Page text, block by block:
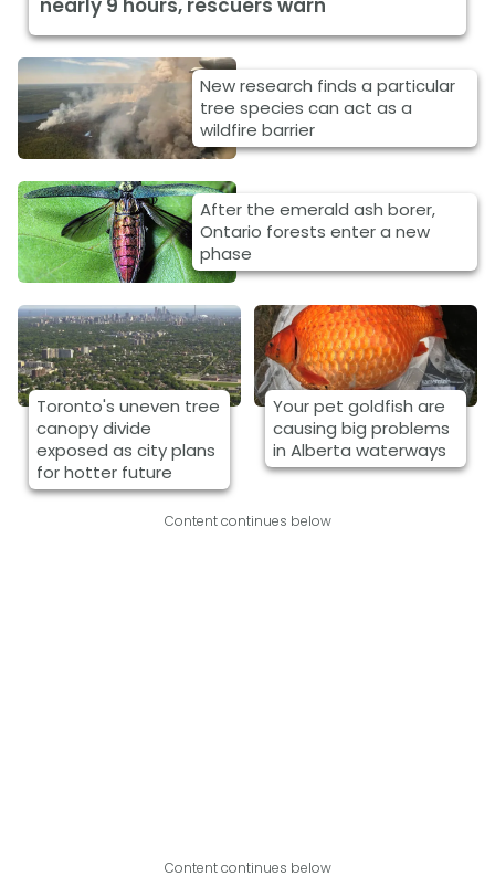
nearly 9 hours, rescuers warn
New research finds a particular
tree species can act as a
wildfire barrier
After the emerald ash borer,
Ontario forests enter a new
phase
Toronto's uneven tree
canopy divide
exposed as city plans
for hotter future
Your pet goldfish are
causing big problems
in Alberta waterways
Content continues below
Content continues below